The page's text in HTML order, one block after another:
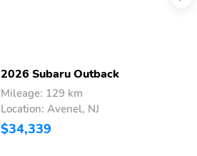
2026 Subaru Outback
Mileage: 129 km
Location: Avenel, NJ
$34,339